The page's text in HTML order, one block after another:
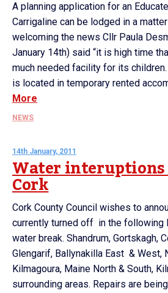
A planning application for an
Carrigaline can be lodged in a
welcoming the news Cllr Paula
January 14th) said “it is high time
much needed facility for its
is located in temporary rented
More
NEWS
14th January, 2011
Water
Cork
Cork County Council wishes to
currently turned off in the following
water break. Shandrum, Gortskagh,
Glengarif, Ballynakilla East & West,
Kilmagoura, Maine North & South,
surrounding areas. Repairs are